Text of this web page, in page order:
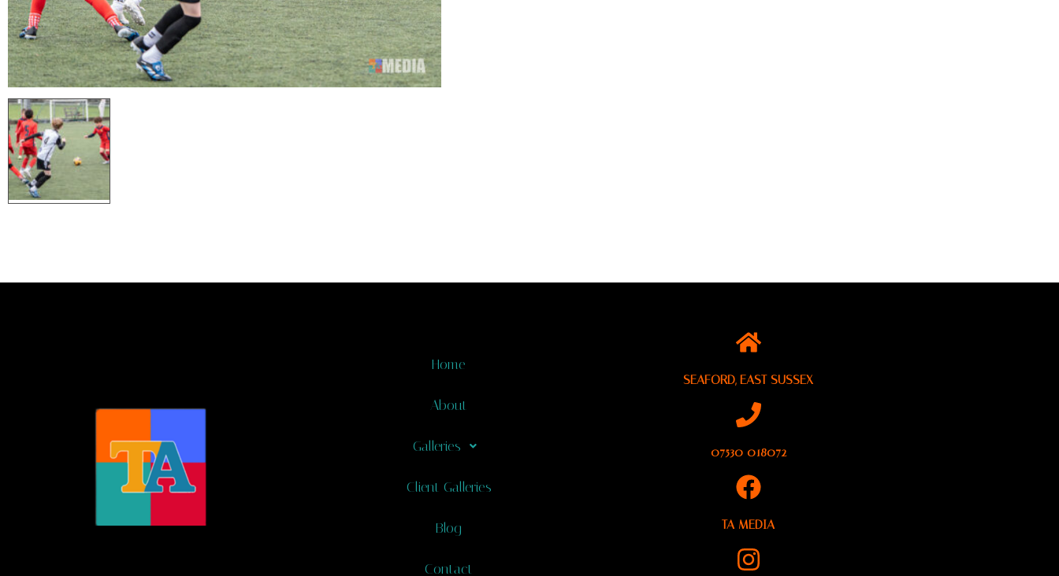
Home
About
Galleries
Client Galleries
Blog
Contact
SEAFORD, EAST SUSSEX
07530 018072
TA MEDIA